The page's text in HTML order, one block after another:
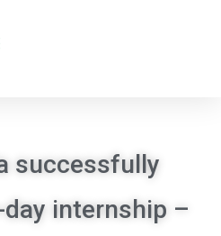
successfully
internship –